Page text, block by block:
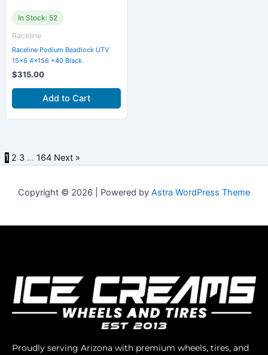
In Stock: 52
Raceline
Raceline Podium Beadlock UTV
15×6 4×156 +40 Black
$315.00
Add to Cart
1 2 3 … 164 Next »
Copyright © 2026 | Powered by Astra WordPress Theme
Proudly serving Arizona with premium wheels, tires, and